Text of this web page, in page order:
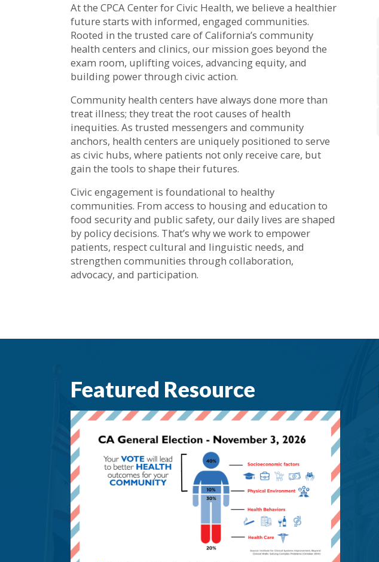
At the CPCA Center for Civic Health, we believe a healthier
future starts with informed, engaged communities.
Rooted in the trusted care of California’s community
health centers and clinics, our mission goes beyond the
exam room, uplifting voices, advancing equity, and
building power through civic action.
Community health centers have always done more than
treat illness; they treat the root causes of health
inequities. As trusted messengers and community
anchors, health centers are uniquely positioned to serve
as civic hubs, where patients not only receive care, but
gain the tools to shape their futures.
Civic engagement is foundational to healthy
communities. From access to housing and education to
food security and public safety, our daily lives are shaped
by policy decisions. That’s why we work to empower
patients, respect cultural and linguistic needs, and
strengthen communities through collaboration,
advocacy, and participation.
Featured Resource